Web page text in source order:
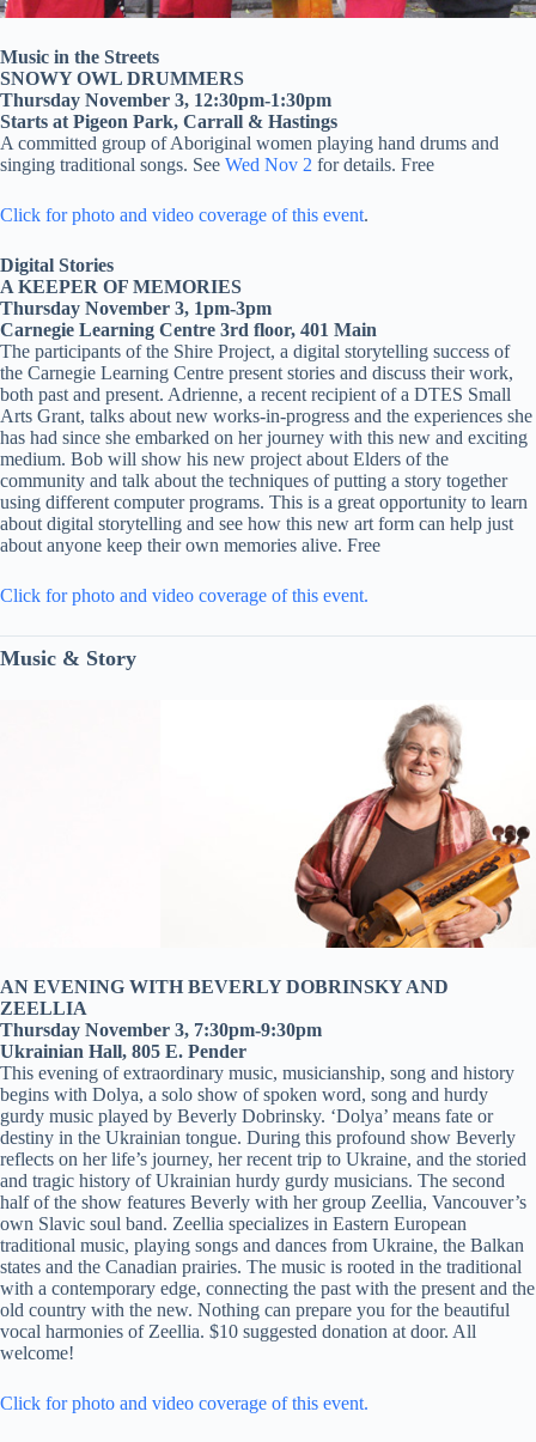
Music in the Streets
SNOWY OWL DRUMMERS
Thursday November 3, 12:30pm-1:30pm
Starts at Pigeon Park, Carrall & Hastings
A committed group of Aboriginal women playing hand drums and
singing traditional songs. See Wed Nov 2 for details. Free
Click for photo and video coverage of this event.
Digital Stories
A KEEPER OF MEMORIES
Thursday November 3, 1pm-3pm
Carnegie Learning Centre 3rd floor, 401 Main
The participants of the Shire Project, a digital storytelling success of
the Carnegie Learning Centre present stories and discuss their work,
both past and present. Adrienne, a recent recipient of a DTES Small
Arts Grant, talks about new works-in-progress and the experiences she
has had since she embarked on her journey with this new and exciting
medium. Bob will show his new project about Elders of the
community and talk about the techniques of putting a story together
using different computer programs. This is a great opportunity to learn
about digital storytelling and see how this new art form can help just
about anyone keep their own memories alive. Free
Click for photo and video coverage of this event.
Music & Story
AN EVENING WITH BEVERLY DOBRINSKY AND
ZEELLIA
Thursday November 3, 7:30pm-9:30pm
Ukrainian Hall, 805 E. Pender
This evening of extraordinary music, musicianship, song and history
begins with Dolya, a solo show of spoken word, song and hurdy
gurdy music played by Beverly Dobrinsky. ‘Dolya’ means fate or
destiny in the Ukrainian tongue. During this profound show Beverly
reflects on her life’s journey, her recent trip to Ukraine, and the storied
and tragic history of Ukrainian hurdy gurdy musicians. The second
half of the show features Beverly with her group Zeellia, Vancouver’s
own Slavic soul band. Zeellia specializes in Eastern European
traditional music, playing songs and dances from Ukraine, the Balkan
states and the Canadian prairies. The music is rooted in the traditional
with a contemporary edge, connecting the past with the present and the
old country with the new. Nothing can prepare you for the beautiful
vocal harmonies of Zeellia. $10 suggested donation at door. All
welcome!
Click for photo and video coverage of this event.